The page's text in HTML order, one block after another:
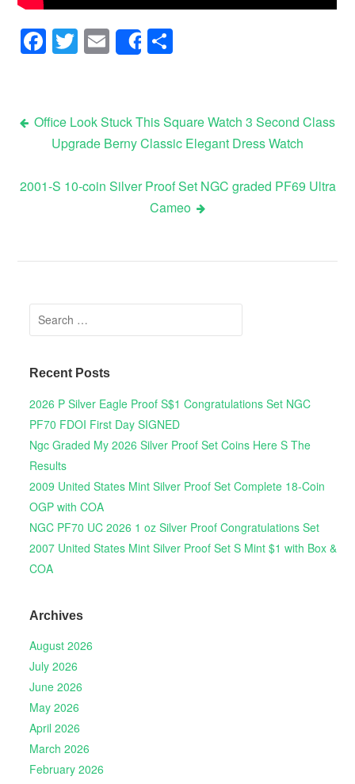
Facebook
Twitter
Email
Share
Post navigation
Office Look Stuck This Square Watch 3 Second Class
Upgrade Berny Classic Elegant Dress Watch
2001-S 10-coin Silver Proof Set NGC graded PF69 Ultra
Cameo
Search for:
Recent Posts
2026 P Silver Eagle Proof S$1 Congratulations Set NGC
PF70 FDOI First Day SIGNED
Ngc Graded My 2026 Silver Proof Set Coins Here S The
Results
2009 United States Mint Silver Proof Set Complete 18-Coin
OGP with COA
NGC PF70 UC 2026 1 oz Silver Proof Congratulations Set
2007 United States Mint Silver Proof Set S Mint $1 with Box &
COA
Archives
August 2026
July 2026
June 2026
May 2026
April 2026
March 2026
February 2026